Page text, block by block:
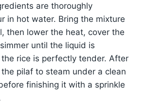
are thoroughly
in hot water. Bring the mixture
then lower the heat, cover the
until the liquid is
rice is perfectly tender. After
pilaf to steam under a clean
finishing it with a sprinkle